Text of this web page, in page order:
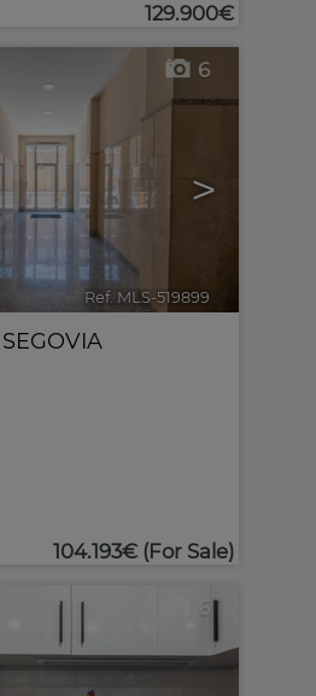
129.900€
>
6
Ref. MLS-519899
SEGOVIA
104.193€ (For Sale)
6